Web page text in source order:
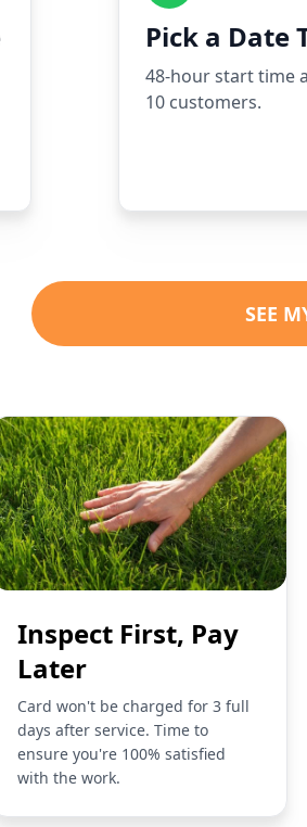
Pick a Date
48-hour start time
10 customers.
SEE
Inspect First, Pay
Later
Card won't be charged for 3 full
days after service. Time to
ensure you're 100% satisfied
with the work.